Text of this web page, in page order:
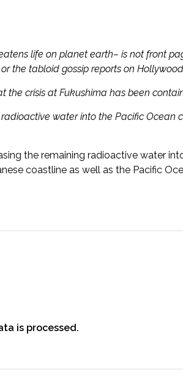
life on planet earth– is not front
the tabloid gossip reports on
the crisis at Fukushima has been
water into the Pacific Ocean
the remaining radioactive water
coastline as well as the Pacific
is processed.